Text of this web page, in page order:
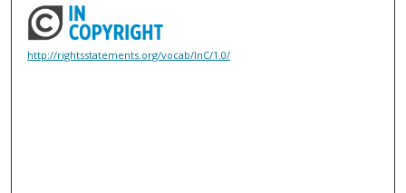
http://rightsstatements.org/vocab/InC/1.0/